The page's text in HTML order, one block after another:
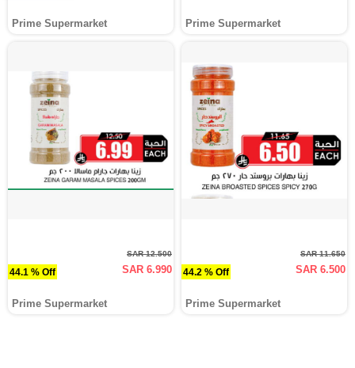
Prime Supermarket Prime Supermarket
44.1 % Off
SAR 12.500
SAR 6.990
Prime Supermarket
44.2 % Off
SAR 11.650
SAR 6.500
Prime Supermarket